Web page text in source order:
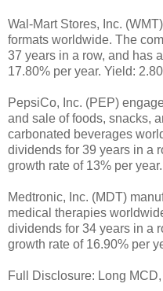
Wal-Mart Stores, Inc.
formats worldwide. The
37 years in a row, and has
17.80% per year. Yield:
PepsiCo, Inc. (PEP)
and sale of foods, snacks,
carbonated beverages
dividends for 39 years in a
growth rate of 13% per
Medtronic, Inc. (MDT)
medical therapies
dividends for 34 years in a
growth rate of 16.90% per
Full Disclosure: Long